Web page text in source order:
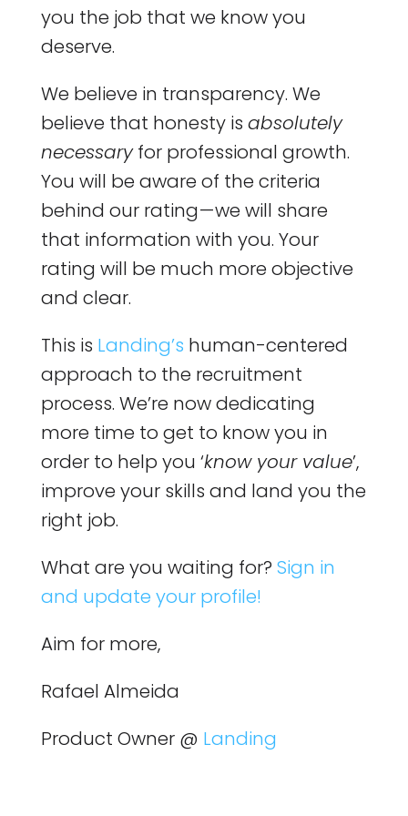
you the job that we know you
deserve.
We believe in transparency. We
believe that honesty is absolutely
necessaryfor professional growth.
You will be aware of the criteria
behind our rating — we will share
that information with you. Your
rating will be much more objective
and clear.
This is Landing’s human-centered
approach to the recruitment
process. We’re now dedicating
more time to get to know you in
order to help you ‘know your value’,
improve your skills and land you the
right job.
What are you waiting for? Sign in
and update your profile!
Aim for more,
Rafael Almeida
Product Owner @ Landing